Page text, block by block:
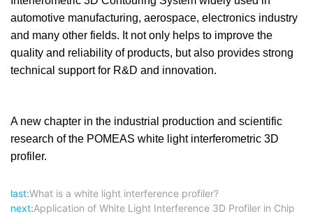
automotive manufacturing, aerospace, electronics industry
and many other fields. It not only helps to improve the
quality and reliability of products, but also provides strong
technical support for R&D and innovation.
A new chapter in the industrial production and scientific
research of the POMEAS white light interferometric 3D
profiler.
last:What is a white light interference profiler?
next:Application of White Light Interference 3D Profiler in Chip